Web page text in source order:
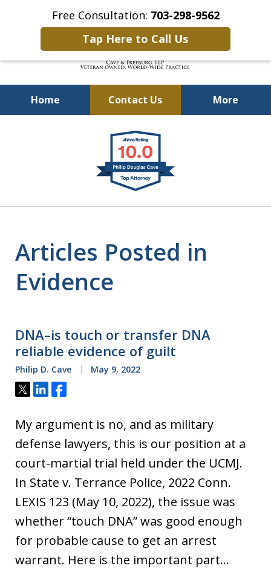
Free Consultation: 703-298-9562
Tap Here to Call Us
Home Contact Us More
Defending Our Defenders
Worldwide
Articles Posted in
Evidence
DNA–is touch or transfer DNA
reliable evidence of guilt
Philip D. Cave May 9, 2022
Tweet
ShareShare
My argument is no, and as military
defense lawyers, this is our position at a
court-martial trial held under the UCMJ.
In State v. Terrance Police, 2022 Conn.
LEXIS 123 (May 10, 2022), the issue was
whether “touch DNA” was good enough
for probable cause to get an arrest
warrant. Here is the important part…